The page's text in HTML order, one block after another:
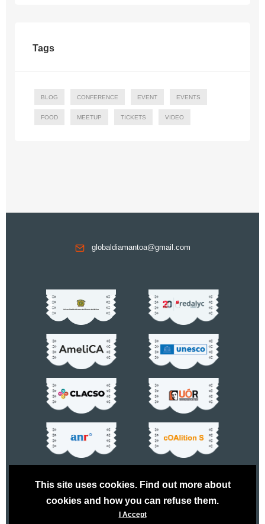
Tags
BLOG CONFERENCE EVENT EVENTS
FOOD MEETUP TICKETS VIDEO
globaldiamantoa@gmail.com
This site uses cookies. Find out more about
cookies and how you can refuse them.
I Accept